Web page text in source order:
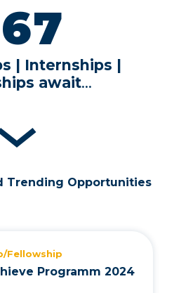
| Internships |
await…
Trending Opportunities
Fellowship
Programm 2024